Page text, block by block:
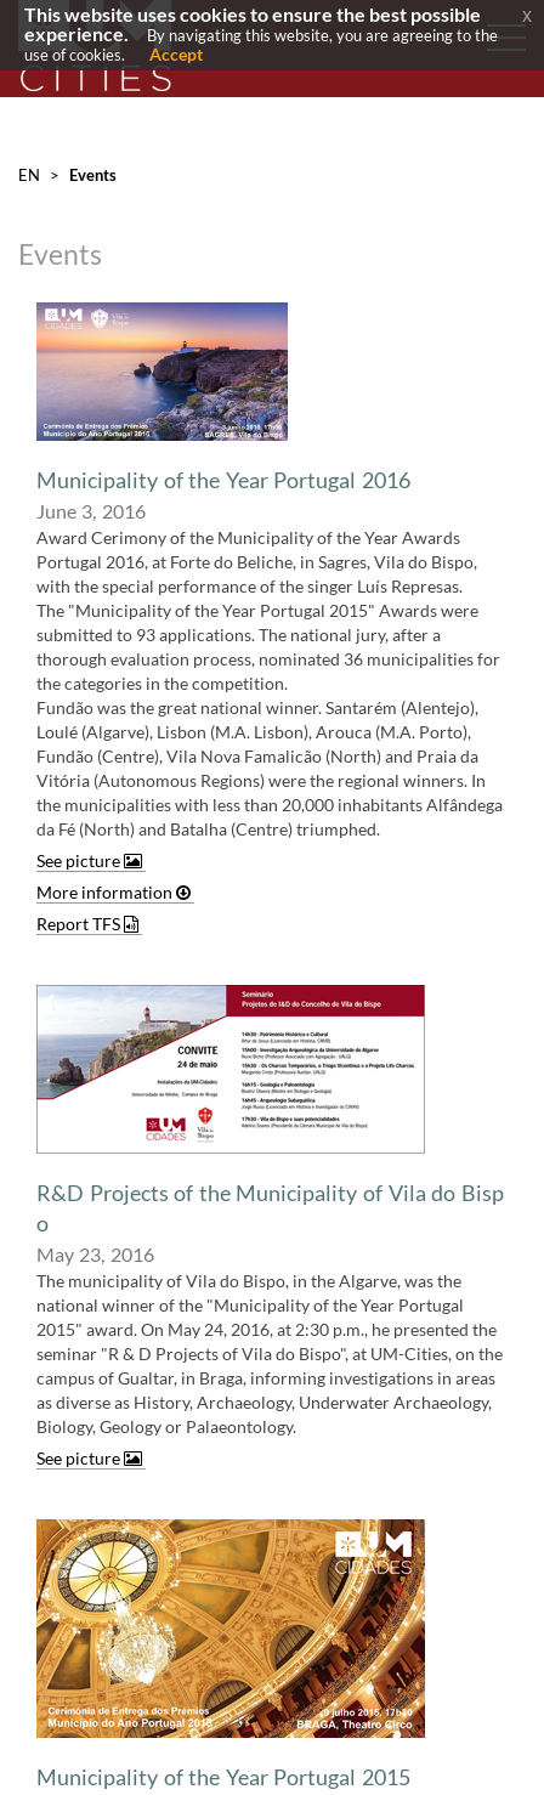
EN > Events
Events
​Municipality of the Year Portugal 2016
June 3, 2016
Award Cerimony of the Municipality of the Year Awards
Portugal 2016, at Forte do Beliche, in Sagres, Vila do Bispo,
with the special performance of the singer Luís Represas.
The "Municipality of the Year Portugal 2015" Awards were
submitted to 93 applications. The national jury, after a
thorough evaluation process, nominated 36 municipalities for
the categories in the competition.
Fundão was the great national winner. Santarém (Alentejo),
Loulé (Algarve), Lisbon (M.A. Lisbon), Arouca (M.A. Porto),
Fundão (Centre), Vila Nova Famalicão (North) and Praia da
Vitória (Autonomous Regions) were the regional winners. In
the municipalities with less than 20,000 inhabitants Alfândega
da Fé (North) and Batalha (Centre) triumphed​.
See picture
More information
Report TFS
​R&D Projects of the Municipality of Vila do Bisp​
o
May 23, ​​2016
The municipality of Vila do Bispo, in the Algarve, was the
national winner of the "Municipality of the Year Portugal
2015" award. On May 24, 2016, at 2:30 p.m., he presented the
seminar "R & D Projects of Vila do Bispo", at UM-Cities, on the
campus of Gualtar, in Braga, informing investigations in areas
as diverse as History, Archaeology, Underwater Archaeology,
Biology, Geology or Palaeontology​​​​.
See picture
Municipality of the Year​ Portugal 2015
This website uses cookies to ensure the best possible
experience.
By navigating this website, you are agreeing to the
use of cookies.
Accept
x